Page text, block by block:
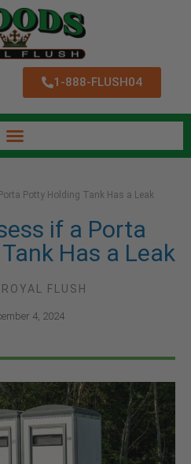
1-888-FLUSH04
Potty Holding Tank Has a Leak
if a Porta
Has a Leak
FLUSH
4, 2024